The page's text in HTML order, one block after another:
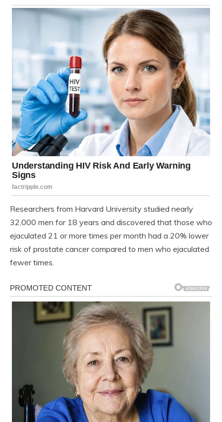
Researchers from Harvard University studied nearly
32,000 men for 18 years and discovered that those who
ejaculated 21 or more times per month had a 20% lower
risk of prostate cancer compared to men who ejaculated
fewer times.